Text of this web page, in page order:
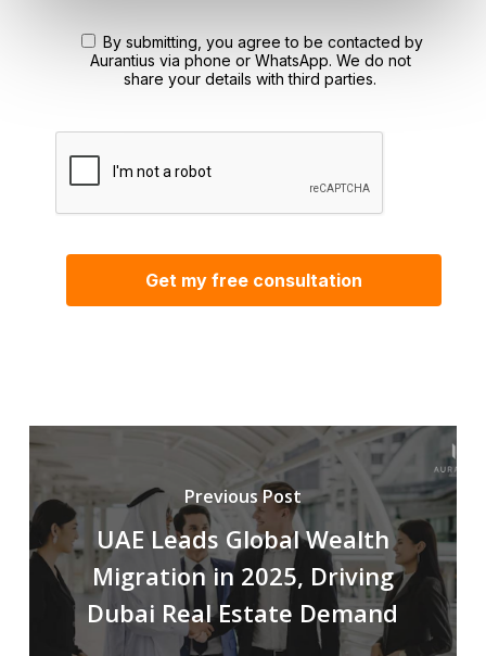
By submitting, you agree to be contacted by
Aurantius via phone or WhatsApp. We do not
share your details with third parties.
Previous Post
UAE Leads Global Wealth
Migration in 2025, Driving
Dubai Real Estate Demand